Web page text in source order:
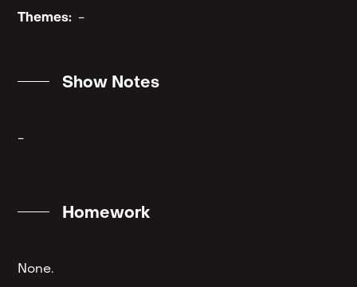
Themes: -
Show Notes
-
Homework
None.